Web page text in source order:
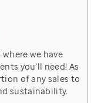
you’ll need! As
of any sales to
sustainability.